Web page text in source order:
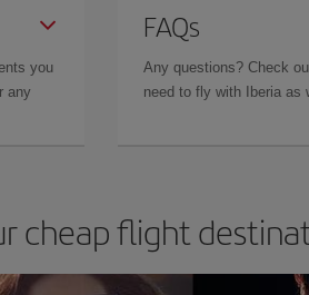
you
any
FAQs
Any questions? Check
need to fly with Iberia as
cheap flight